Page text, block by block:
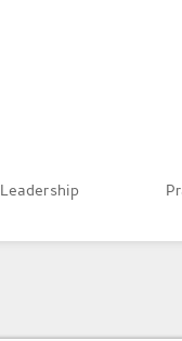
Leadership